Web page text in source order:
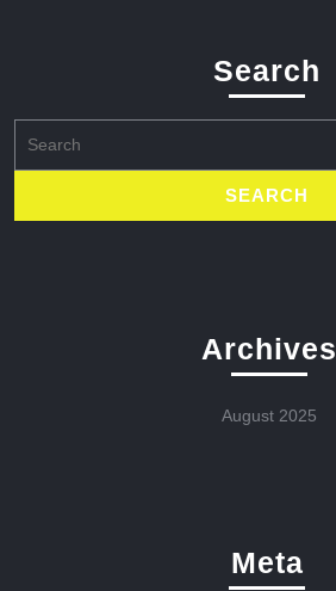
Search
for:
Archives
August 2025
Meta